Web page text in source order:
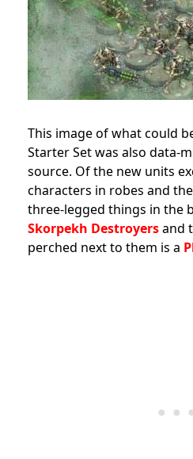
This image of what could
Starter Set was also data-
source. Of the new units
characters in robes and
three-legged things in the
Skorpekh Destroyersand
perched next to them is a